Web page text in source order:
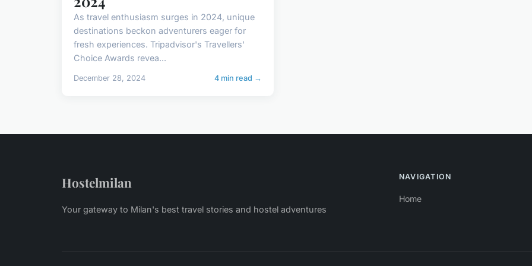
As travel enthusiasm surges in 2024, unique
destinations beckon adventurers eager for
fresh experiences. Tripadvisor's Travellers'
Choice Awards revea...
December 28, 2024 4 min read →
Hostelmilan
Your gateway to Milan's best travel stories and hostel adventures
NAVIGATION
Home